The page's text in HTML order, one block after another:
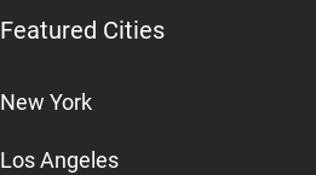
Featured Cities
New York
Los Angeles